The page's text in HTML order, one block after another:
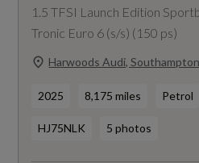
1.5 TFSI Launch Edition
Tronic Euro 6 (s/s) (150 ps)
Harwoods Audi, Southampton
2025 8,175 miles Petrol
HJ75NLK 5 photos